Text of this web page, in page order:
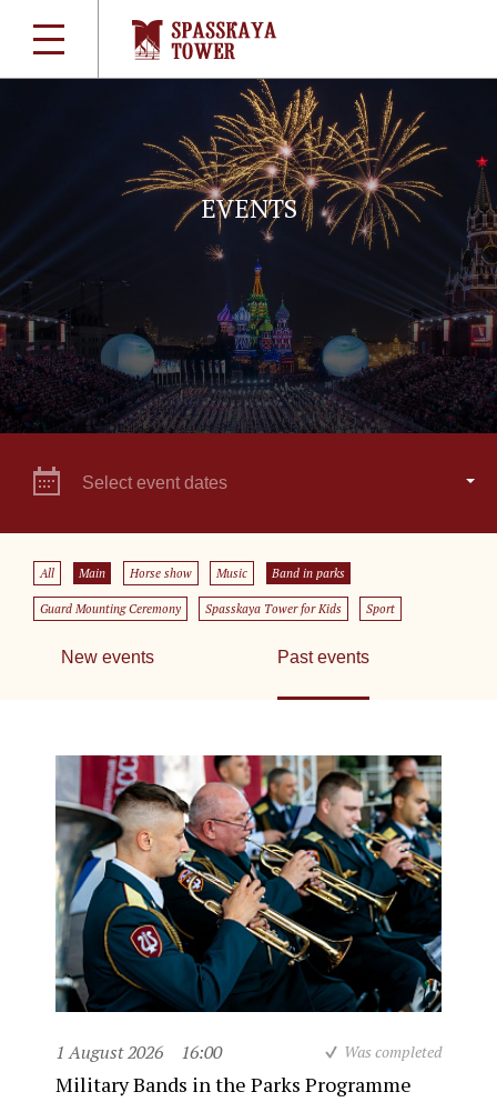
EVENTS
Select event dates
All Main Horse show Music Band in parks
Guard Mounting Ceremony Spasskaya Tower for Kids Sport
New events Past events
1 August 2026 16:00 Was completed
Military Bands in the Parks Programme